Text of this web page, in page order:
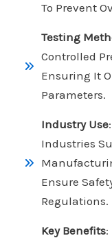
To Prevent
Testing
Controlled
Ensuring It
Parameters.
Industry Use
Industries
Ensure
Regulations.
Key Benefits: